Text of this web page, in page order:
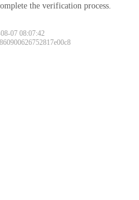
the verification process.
07 08:07:42